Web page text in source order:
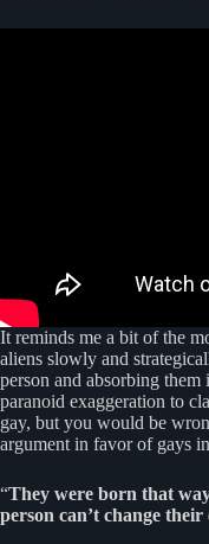
It reminds me a bit of the
aliens slowly and
person and absorbing
paranoid exaggeration to
gay, but you would be
argument in favor of gays
“They were born that
person can’t change